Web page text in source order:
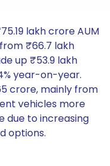
lakh crore AUM
from ₹66.7 lakh
up ₹53.9 lakh
year-on-year.
crore, mainly from
vehicles more
due to increasing
options.